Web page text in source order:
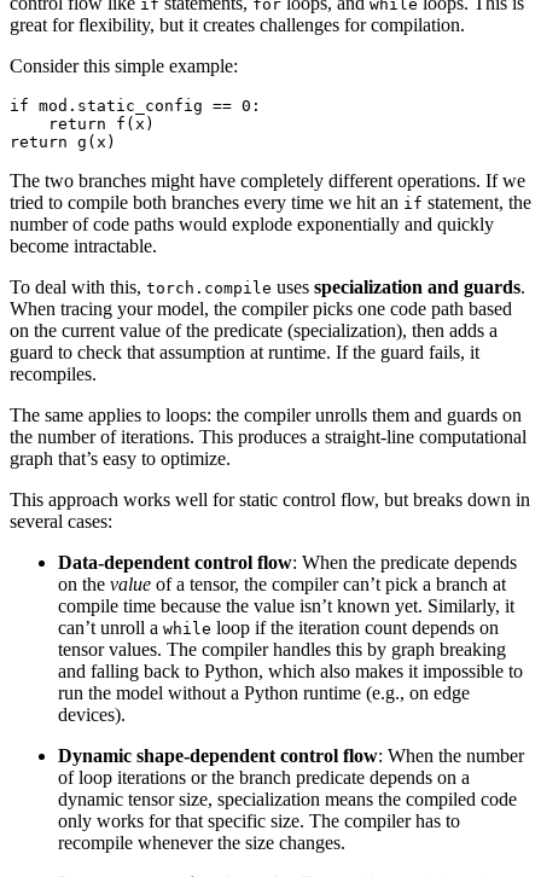
if for while
great for flexibility, but it creates challenges for compilation.
Consider this simple example:
if mod . static_config == 0 :
return
f ( x )
return g ( x )
The two branches might have completely different operations. If we
tried to compile both branches every time we hit an if statement, the
number of code paths would explode exponentially and quickly
become intractable.
To deal with this, torch.compile uses specialization and guards.
When tracing your model, the compiler picks one code path based
on the current value of the predicate (specialization), then adds a
guard to check that assumption at runtime. If the guard fails, it
recompiles.
The same applies to loops: the compiler unrolls them and guards on
the number of iterations. This produces a straight-line computational
graph that’s easy to optimize.
This approach works well for static control flow, but breaks down in
several cases:
Data-dependent control flow: When the predicate depends
on the value of a tensor, the compiler can’t pick a branch at
compile time because the value isn’t known yet. Similarly, it
can’t unroll a while loop if the iteration count depends on
tensor values. The compiler handles this by graph breaking
and falling back to Python, which also makes it impossible to
run the model without a Python runtime (e.g., on edge
devices).
Dynamic shape-dependent control flow: When the number
of loop iterations or the branch predicate depends on a
dynamic tensor size, specialization means the compiled code
only works for that specific size. The compiler has to
recompile whenever the size changes.